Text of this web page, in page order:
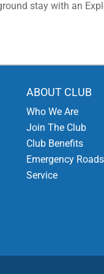
stay with an
ABOUT CLUB
Who We Are
Join The Club
Club Benefits
Emergency
Service